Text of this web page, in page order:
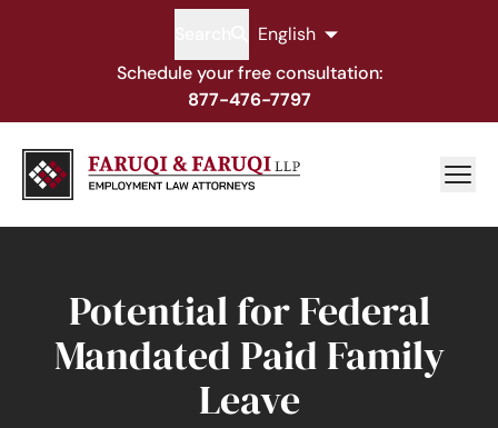
English
Schedule your free consultation:
877-476-7797
Potential for Federal
Mandated Paid Family
Leave